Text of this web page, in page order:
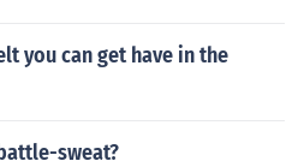
you can get have in the
sweat?